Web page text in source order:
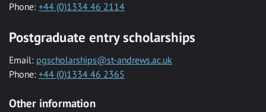
Phone: +44 (0)1334 46 2114
Postgraduate entry scholarships
Email: pgscholarships@st-andrews.ac.uk
Phone: +44 (0)1334 46 2365
Other information